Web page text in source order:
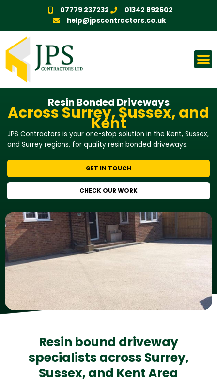
07779 237232
01342 892602
help@jpscontractors.co.uk
Resin Bonded Driveways
Across Surrey, Sussex, and
Kent
JPS Contractors is your one-stop solution in the Kent, Sussex,
and Surrey regions, for quality resin bonded driveways.
GET IN TOUCH
CHECK OUR WORK
Resin bound driveway
specialists across Surrey,
Sussex, and Kent Area